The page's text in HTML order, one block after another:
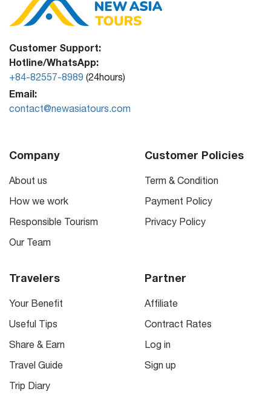
Customer Support:
Hotline/WhatsApp:
+84-82557-8989 (24hours)
Email:
contact@newasiatours.com
Company
About us
How we work
Responsible Tourism
Our Team
Customer Policies
Term & Condition
Payment Policy
Privacy Policy
Travelers
Your Benefit
Useful Tips
Share & Earn
Travel Guide
Trip Diary
Partner
Affiliate
Contract Rates
Log in
Sign up